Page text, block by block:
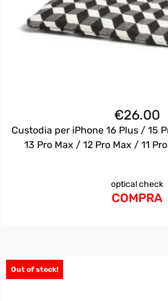
€26.00
Custodia per iPhone 16 Plus / 15
13 Pro Max / 12 Pro Max / 11
optical check
COMPRA
Out of stock!